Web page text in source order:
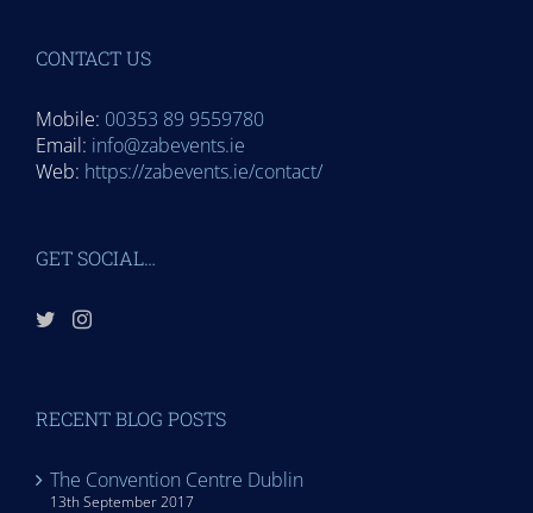
CONTACT US
Mobile: 00353 89 9559780
Email: info@zabevents.ie
Web: https://zabevents.ie/contact/
GET SOCIAL…
RECENT BLOG POSTS
The Convention Centre Dublin
13th September 2017